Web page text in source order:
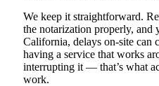
We keep it straightforward.
the notarization properly, and
California, delays on-site can
having a service that works
interrupting it — that’s what
work.